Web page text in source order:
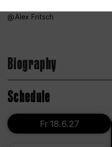
Alex Fritsch
Biography
Schedule
Fr 18.6.27